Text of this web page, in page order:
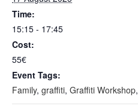
Time:
15:15 - 17:45
Cost:
55€
Event Tags:
Family, graffiti, Graffiti Workshop,